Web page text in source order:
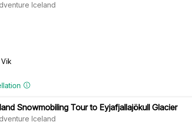
Iceland
Vik
Snowmobiling Tour to Eyjafjallajökull Glacier
Iceland